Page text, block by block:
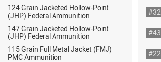
124 Grain Jacketed Hollow-Point
(JHP) Federal Ammunition
#32
147 Grain Jacketed Hollow-Point
(JHP) Federal Ammunition
#43
115 Grain Full Metal Jacket (FMJ)
PMC Ammunition
#22